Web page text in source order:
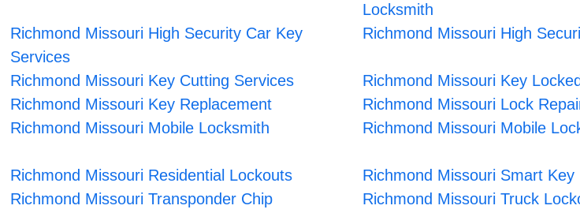
Locksmith
Richmond Missouri High Security Car Key
Services
Richmond Missouri High
Richmond Missouri Key Cutting Services Richmond Missouri Key
Richmond Missouri Key Replacement
Richmond Missouri Lock
Richmond Missouri Mobile Locksmith
Richmond Missouri Mobile
Richmond Missouri Residential Lockouts
Richmond Missouri Smart Key
Richmond Missouri Transponder Chip
Richmond Missouri Truck